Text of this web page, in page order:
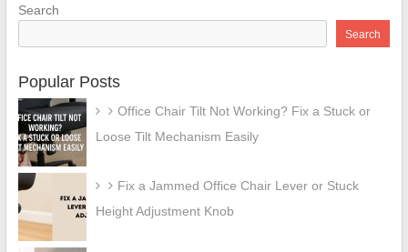
Search
Search
Popular Posts
Office Chair Tilt Not Working? Fix a Stuck or
Loose Tilt Mechanism Easily
Fix a Jammed Office Chair Lever or Stuck
Height Adjustment Knob